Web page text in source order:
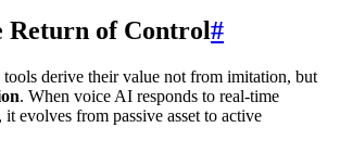
Return of Control#
tools derive their value not from imitation, but
. When voice AI responds to real-time
evolves from passive asset to active